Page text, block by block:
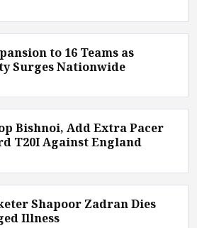
to 16 Teams as
Surges Nationwide
Bishnoi, Add Extra Pacer
T20I Against England
Shapoor Zadran Dies
Illness